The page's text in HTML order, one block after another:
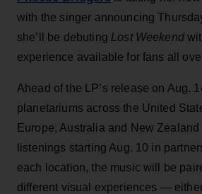
with the singer announcing
she’ll be debuting Lost Weekend
experience available for fans all
Ahead of the LP’s release on Aug.
planetariums across the United
Europe, Australia and New Zealand
listenings starting Aug. 10 in
each location, the music will be
different visual experiences —